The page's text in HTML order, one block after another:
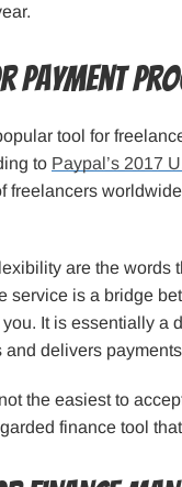
Payment
tool for
to Paypal’s 2017
freelancers
are the words
service is a bridge
It is essentially a
delivers
the easiest to
finance tool